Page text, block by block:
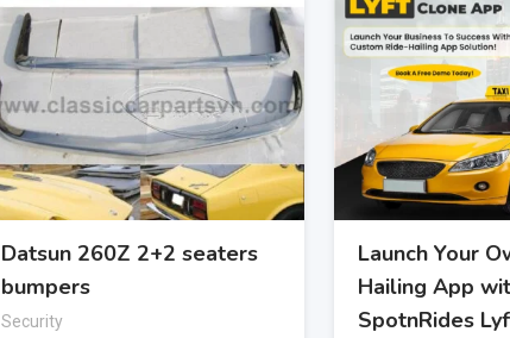
Datsun 260Z 2+2 seaters
bumpers
Security
Launch Your
Hailing App
SpotnRides